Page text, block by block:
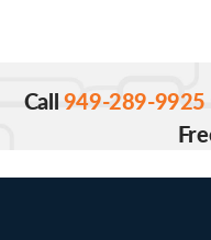
Call949-289-9925